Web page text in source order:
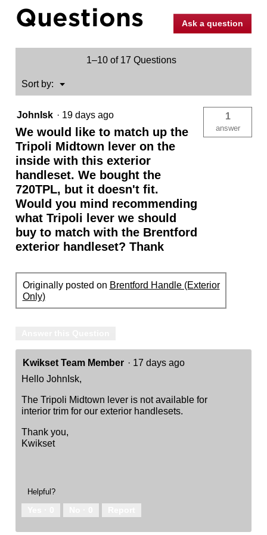
(Exterior
Only)
Questions Ask a question
1–10 of 17 Questions
Sort by: ▼
Menu
JohnIsk · 19 days ago
We would like to match up the
Tripoli Midtown lever on the
inside with this exterior
handleset. We bought the
720TPL, but it doesn't fit.
Would you mind recommending
what Tripoli lever we should
buy to match with the Brentford
exterior handleset? Thank
1
answer
Originally posted on Brentford Handle (Exterior
Only)
Kwikset Team Member · 17 days ago
Hello JohnIsk,
The Tripoli Midtown lever is not available for
interior trim for our exterior handlesets.
Thank you,
Kwikset
Helpful?